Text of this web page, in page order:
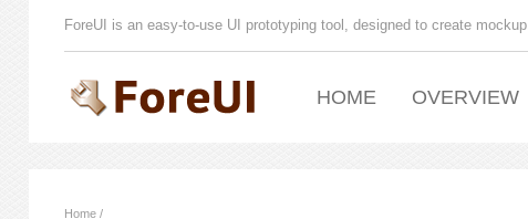
ForeUI is an easy-to-use UI prototyping tool, designed to create
HOME OVERVIEW
Home /